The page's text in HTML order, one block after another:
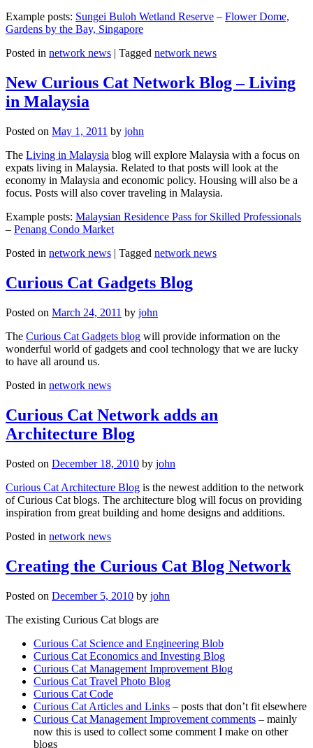
Example posts: Sungei Buloh Wetland Reserve – Flower Dome,
Gardens by the Bay, Singapore
Posted in network news Tagged network news
New Curious Cat Network Blog – Living
in Malaysia
Posted on May 1, 2011 by john
The Living in Malaysia blog will explore Malaysia with a focus on
expats living in Malaysia. Related to that posts will look at the
economy in Malaysia and economic policy. Housing will also be a
focus. Posts will also cover traveling in Malaysia.
Example posts: Malaysian Residence Pass for Skilled Professionals
– Penang Condo Market
Posted in network news | Tagged network news
Curious Cat Gadgets Blog
Posted on March 24, 2011 by john
The Curious Cat Gadgets blog will provide information on the
wonderful world of gadgets and cool technology that we are lucky
to have all around us.
Posted in network news
Curious Cat Network adds an
Architecture Blog
Posted on December 18, 2010 by john
Curious Cat Architecture Blog is the newest addition to the network
of Curious Cat blogs. The architecture blog will focus on providing
inspiration from great building and home designs and additions.
Posted in network news
Creating the Curious Cat Blog Network
Posted on December 5, 2010 by john
The existing Curious Cat blogs are
Curious Cat Science and Engineering Blob
Curious Cat Economics and Investing Blog
Curious Cat Management Improvement Blog
Curious Cat Travel Photo Blog
Curious Cat Code
Curious Cat Articles and Links – posts that don’t fit elsewhere
Curious Cat Management Improvement comments – mainly
now this is used to collect some comment I make on other
blogs